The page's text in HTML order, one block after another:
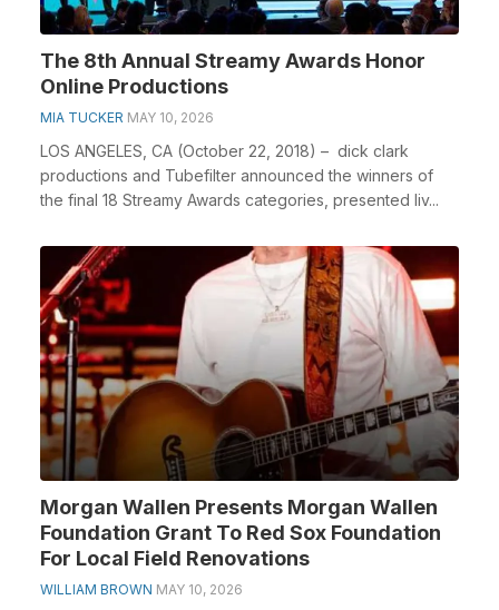
The 8th Annual Streamy Awards Honor
Online Productions
MIA TUCKER MAY 10, 2026
LOS ANGELES, CA (October 22, 2018) – dick clark
productions and Tubefilter announced the winners of
the final 18 Streamy Awards categories, presented liv...
Morgan Wallen Presents Morgan Wallen
Foundation Grant To Red Sox Foundation
For Local Field Renovations
WILLIAM BROWN MAY 10, 2026